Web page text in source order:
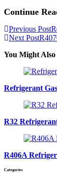
Continue
Previous Post
Next Post
You Might
Refrigerant
R32
R406A
Categories